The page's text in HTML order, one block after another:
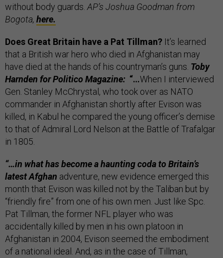
without body guards. AP’s Joshua Goodman from
Bogota, here.
Does Great Britain have a Pat Tillman? It’s learned
that a British war hero who died in Afghanistan may
have died at the hands of his countryman’s guns. Toby
Harnden for Politico Magazine: “…When I interviewed
Gen. Stanley McChrystal, who took over as NATO
commander in Afghanistan shortly after Evison was
killed, in Kabul he compared the young officer’s demise
to that of Admiral Lord Nelson at the Battle of Trafalgar
in 1805.
“…in what has become a haunting coda to Britain’s
latest Afghan adventure, new evidence emerged this
month that Evison was killed not by the Taliban but by
“friendly fire” from one of his own men. Just like Spc.
Pat Tillman, the former NFL player who was
accidentally killed by men in his own platoon in
Afghanistan in 2004, Evison seemed the embodiment
of a national ideal. And, as in the case of Tillman,